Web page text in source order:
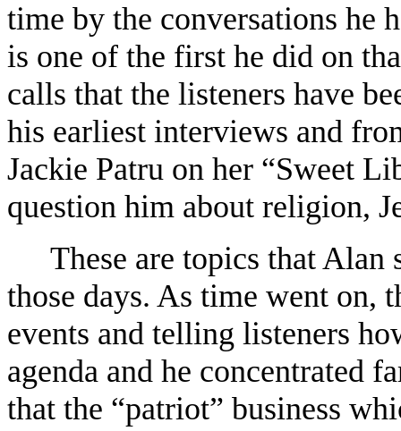
time by the conversations he
is one of the first he did on
calls that the listeners have
his earliest interviews and
Jackie Patru on her “Sweet
question him about religion,
These are topics that
those days. As time went on,
events and telling listeners
agenda and he concentrated
that the “patriot” business